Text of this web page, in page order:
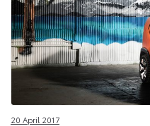
20 April 2017